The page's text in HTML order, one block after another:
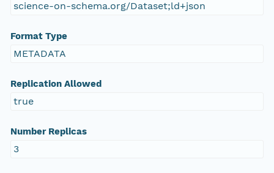
science-on-schema.org/Dataset;ld+json
Format Type
METADATA
Replication Allowed
true
Number Replicas
3